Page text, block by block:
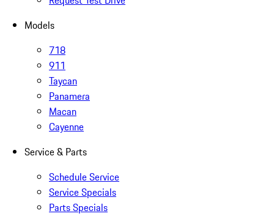
Models
718
911
Taycan
Panamera
Macan
Cayenne
Service & Parts
Schedule Service
Service Specials
Parts Specials